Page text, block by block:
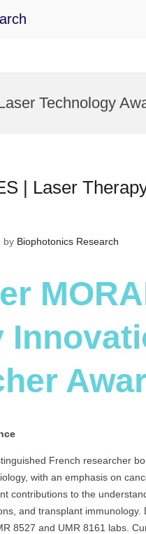
Technology
| Laser
by Biophotonics Research
French researcher
with an emphasis on
contributions to the
and transplant
8527 and UMR 8161 labs.